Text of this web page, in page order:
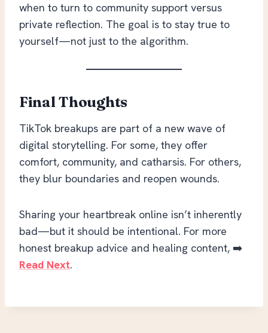
when to turn to community support versus
private reflection. The goal is to stay true to
yourself—not just to the algorithm.
Final Thoughts
TikTok breakups are part of a new wave of
digital storytelling. For some, they offer
comfort, community, and catharsis. For others,
they blur boundaries and reopen wounds.
Sharing your heartbreak online isn’t inherently
bad—but it should be intentional. For more
honest breakup advice and healing content, ➡️
Read Next.